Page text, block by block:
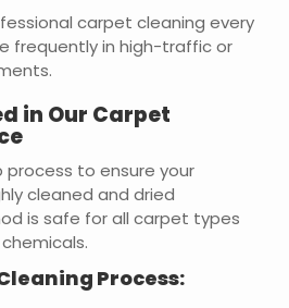
carpet cleaning every
frequently in high-traffic or
in Our Carpet
to ensure your
cleaned and dried
is safe for all carpet types
Process: